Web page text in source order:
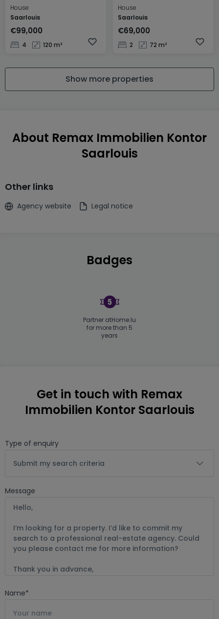
House
Saarlouis
€99,000
4 120 m²
House
Saarlouis
€69,000
2 72 m²
Show more properties
About Remax Immobilien Kontor
Saarlouis
Other links
Agency website Legal notice
Badges
Partner atHome.lu
for more than 5
years
Get in touch with Remax
Immobilien Kontor Saarlouis
Type of enquiry
Submit my search criteria
Message
Name*